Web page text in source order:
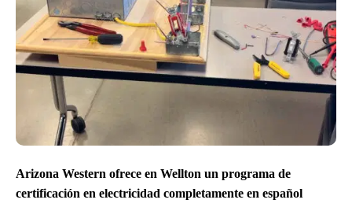
Arizona Western ofrece en Wellton un programa de
certificación en electricidad completamente en español